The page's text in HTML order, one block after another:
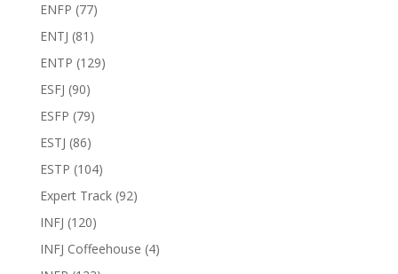
ENFP (77)
ENTJ (81)
ENTP (129)
ESFJ (90)
ESFP (79)
ESTJ (86)
ESTP (104)
Expert Track(92)
INFJ (120)
INFJ Coffeehouse (4)